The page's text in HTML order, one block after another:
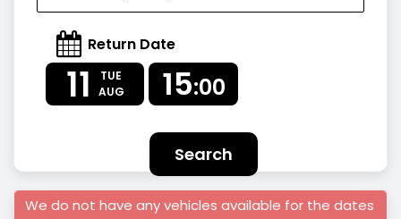
Return Date
11
TUE
AUG
15:00
Search
We do not have any vehicles available for the dates